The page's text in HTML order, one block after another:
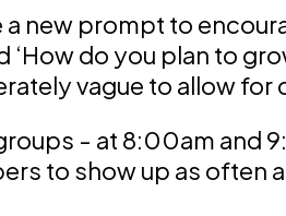
a new prompt to
‘How do you plan to
vague to allow
- at 8:00am and
to show up as often